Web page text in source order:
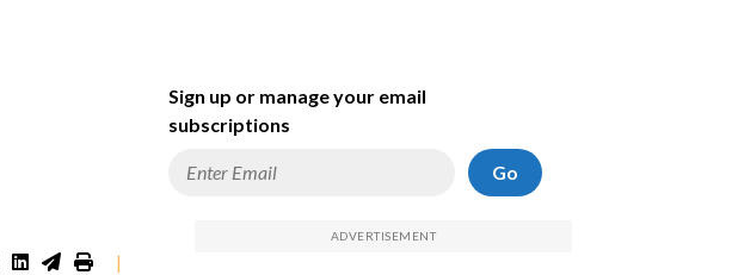
|
Sign up or manage your email
subscriptions
Go